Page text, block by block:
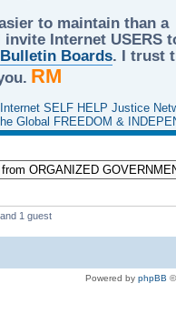
to maintain than a
invite Internet USERS
Bulletin Boards. I trust
RM
SELF HELP Justice
Global FREEDOM &
1 guest
Powered by phpBB